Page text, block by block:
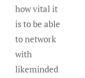
how vital it
is to be able
to network
with
likeminded